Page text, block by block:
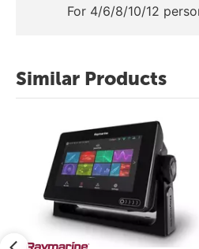
For 4/6/8/10/12
Similar Products